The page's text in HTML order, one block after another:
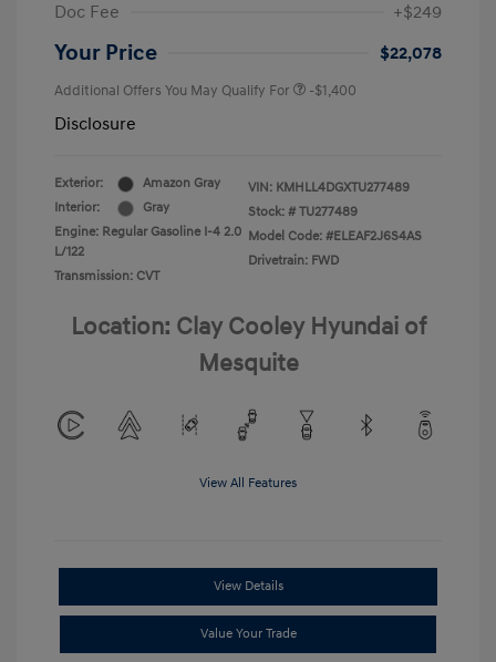
Doc Fee
+$249
Your Price $22,078
Additional Offers You May Qualify For -$1,400
Disclosure
Exterior:
Amazon Gray
Interior:
Gray
Engine: Regular Gasoline I-4 2.0
L/122
Transmission: CVT
VIN: KMHLL4DGXTU277489
Stock: # TU277489
Model Code: #ELEAF2J6S4AS
Drivetrain: FWD
Location: Clay Cooley Hyundai of
Mesquite
View All Features
View Details
Value Your Trade